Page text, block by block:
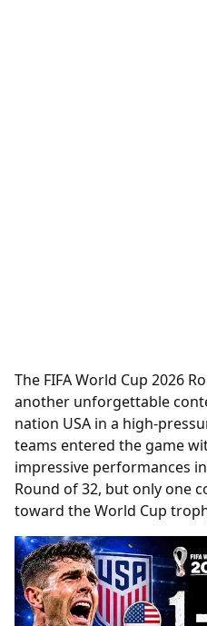
The FIFA World Cup 2026
another unforgettable
nation USA in a high-
teams entered the game
impressive performances
Round of 32, but only one
toward the World Cup